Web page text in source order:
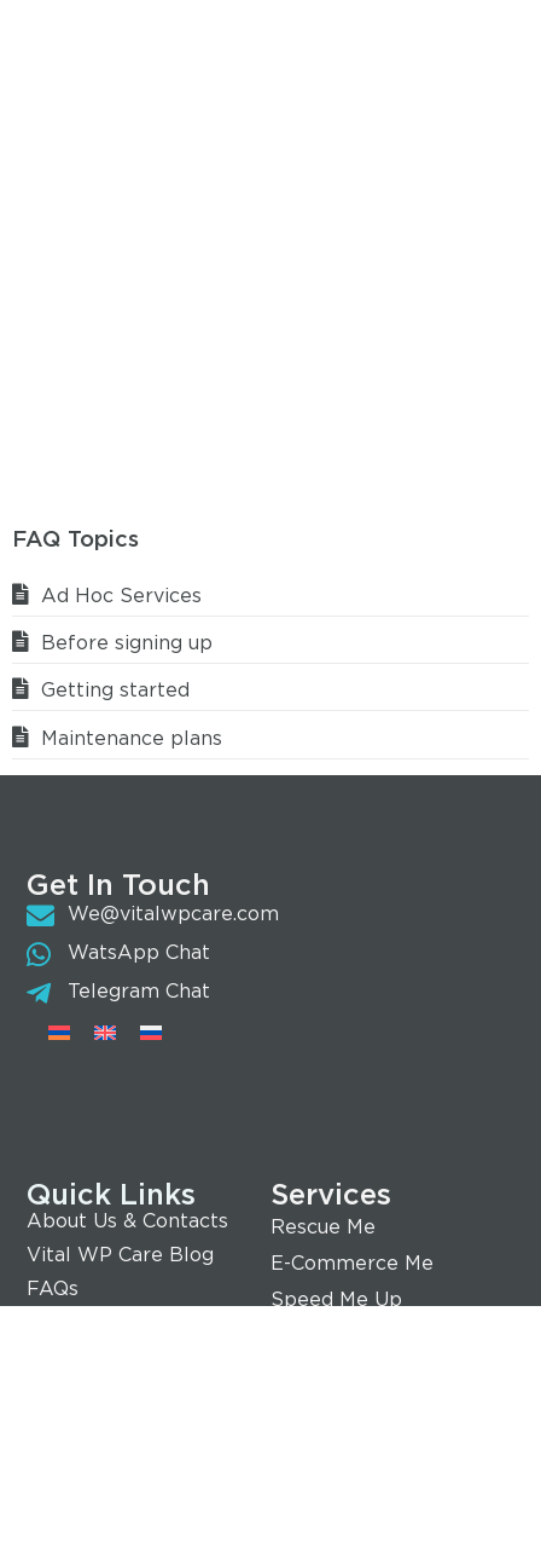
FAQ Topics
Ad Hoc Services
Before signing up
Getting started
Maintenance plans
Services
Rescue Me
E-Commerce Me
Speed Me Up
Quick Links
About Us & Contacts
Vital WP Care Blog
FAQs
Get In Touch
We@vitalwpcare.com
WatsApp Chat
Telegram Chat